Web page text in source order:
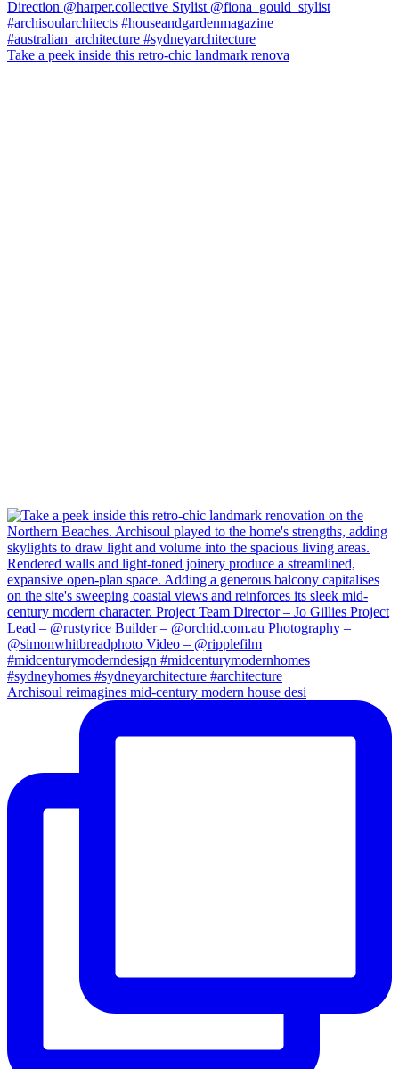
Take a peek inside this retro-chic landmark renova
Archisoul reimagines mid-century modern house desi